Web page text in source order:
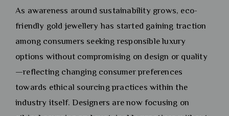
As awareness around sustainability grows, eco-
friendly gold jewellery has started gaining traction
among consumers seeking responsible luxury
options without compromising on design or quality
—reflecting changing consumer preferences
towards ethical sourcing practices within the
industry itself. Designers are now focusing on